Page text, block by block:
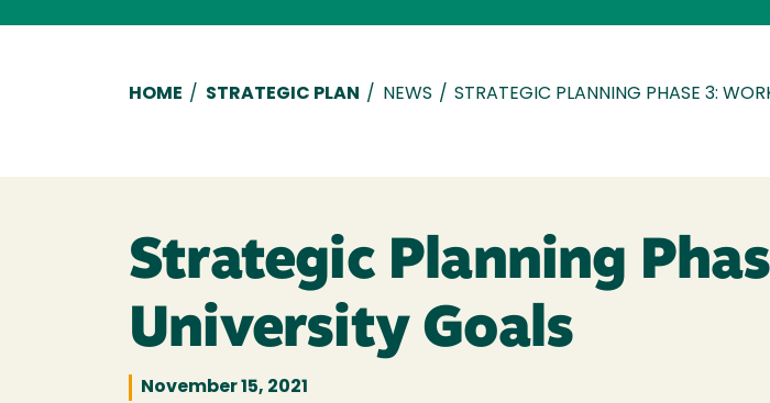
Breadcrumb
HOME / STRATEGIC PLAN / NEWS / STRATEGIC PLANNING PHASE 3:
Strategic Planning
University Goals
November 15, 2021